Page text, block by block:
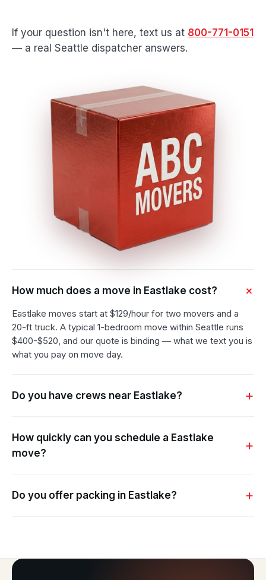
If your question isn't here, text us at 800-771-0151
— a real Seattle dispatcher answers.
How much does a move in Eastlake cost?
Eastlake moves start at $129/hour for two movers and a
20-ft truck. A typical 1-bedroom move within Seattle runs
$400-$520, and our quote is binding — what we text you is
what you pay on move day.
Do you have crews near Eastlake?
How quickly can you schedule a Eastlake
move?
Do you offer packing in Eastlake?